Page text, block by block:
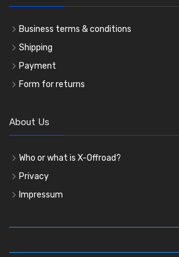
Business terms & conditions
Shipping
Payment
Form for returns
About Us
Who or what is X-Offroad?
Privacy
Impressum